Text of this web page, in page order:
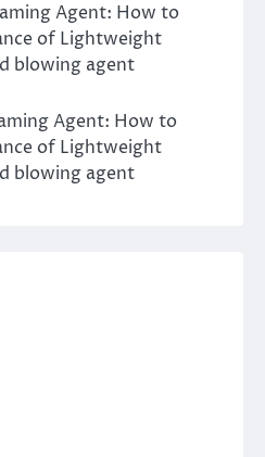
Agent: How to
of Lightweight
blowing agent
Agent: How to
of Lightweight
blowing agent